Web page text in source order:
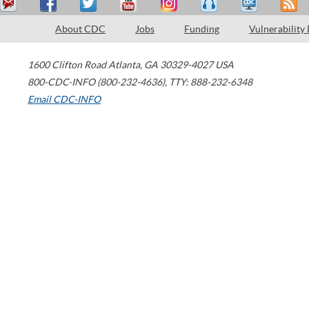
About CDC Jobs Funding Vulnerability
1600 Clifton Road Atlanta, GA 30329-4027 USA
800-CDC-INFO (800-232-4636), TTY: 888-232-6348
Email CDC-INFO